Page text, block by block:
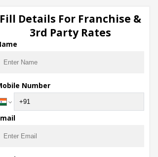
Download Seller App
Fill Details For Franchise &
3rd Party Rates
Number